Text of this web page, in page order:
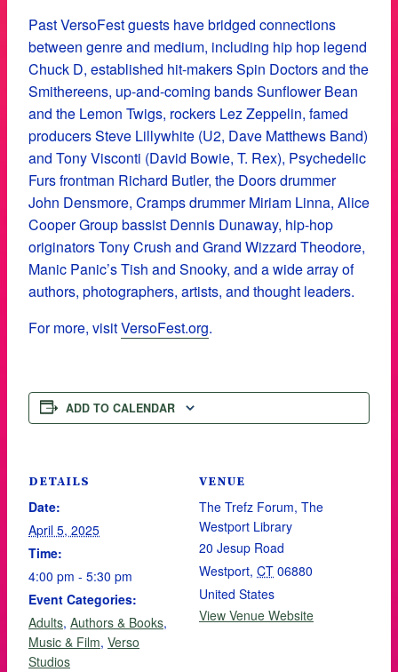
Past VersoFest guests have bridged connections
between genre and medium, including hip hop legend
Chuck D, established hit-makers Spin Doctors and the
Smithereens, up-and-coming bands Sunflower Bean
and the Lemon Twigs, rockers Lez Zeppelin, famed
producers Steve Lillywhite (U2, Dave Matthews Band)
and Tony Visconti (David Bowie, T. Rex), Psychedelic
Furs frontman Richard Butler, the Doors drummer
John Densmore, Cramps drummer Miriam Linna, Alice
Cooper Group bassist Dennis Dunaway, hip-hop
originators Tony Crush and Grand Wizzard Theodore,
Manic Panic’s Tish and Snooky, and a wide array of
authors, photographers, artists, and thought leaders.
For more, visitVersoFest.org.
ADD TO CALENDAR
DETAILS
Date:
April 5, 2025
Time:
4:00 pm - 5:30 pm
Event Categories:
Adults, Authors & Books,
Music & Film, Verso
Studios
VENUE
The Trefz Forum, The
Westport Library
20 Jesup Road
Westport, CT 06880
United States
View Venue Website